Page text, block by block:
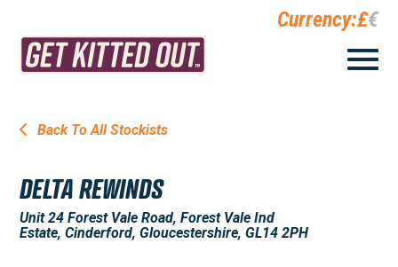
Currency:£€
Back To All Stockists
DELTA REWINDS
Unit 24 Forest Vale Road, Forest Vale Ind
Estate, Cinderford, Gloucestershire, GL14 2PH